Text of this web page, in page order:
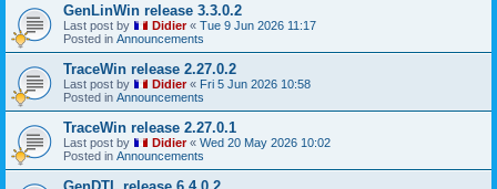
GenLinWin release 3.3.0.2
Last post by Didier« Tue 9 Jun 2026 11:17
Posted in Announcements
TraceWin release 2.27.0.2
Last post by Didier« Fri 5 Jun 2026 10:58
Posted in Announcements
TraceWin release 2.27.0.1
Last post by Didier« Wed 20 May 2026 10:02
Posted in Announcements
GenDTL release 6.4.0.2